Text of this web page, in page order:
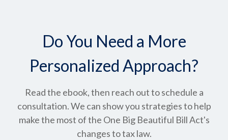
Do You Need a More
Personalized Approach?
Read the ebook, then reach out to schedule a
consultation. We can show you strategies to help
make the most of the One Big Beautiful Bill Act's
changes to tax law.